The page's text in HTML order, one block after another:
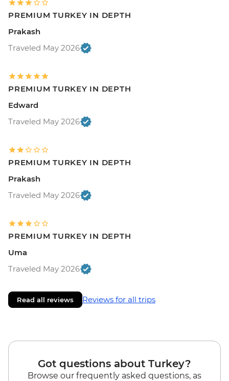
PREMIUM TURKEY IN DEPTH
Prakash
Traveled May 2026
PREMIUM TURKEY IN DEPTH
Edward
Traveled May 2026
PREMIUM TURKEY IN DEPTH
Prakash
Traveled May 2026
PREMIUM TURKEY IN DEPTH
Uma
Traveled May 2026
Read all reviews Reviews for all trips
Got questions about Turkey?
Browse our frequently asked questions, as